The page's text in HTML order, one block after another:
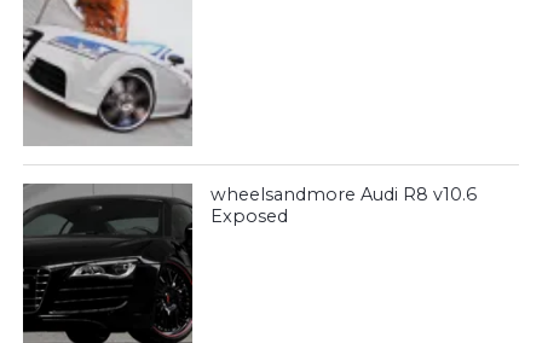
wheelsandmore Audi R8 v10.6
Exposed